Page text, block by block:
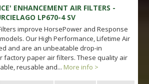
ENHANCEMENT AIR FILTERS -
LP670-4 SV
improve HorsePower and Response
Our High Performance, Lifetime Air
and are an unbeatable drop-in
factory paper air filters. These quality air
reusable and... More info >